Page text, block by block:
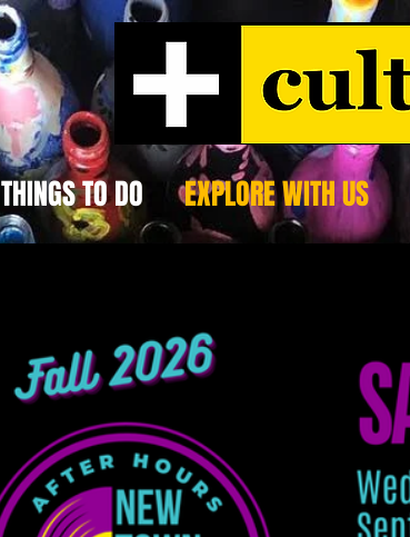
THINGS TO DO EXPLORE WITH US